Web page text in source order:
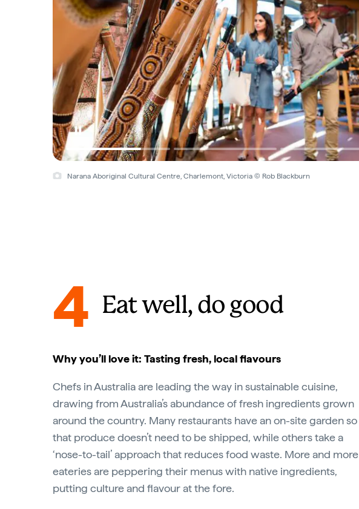
Narana Aboriginal Cultural Centre, Charlemont, Victoria © Rob Blackburn
4 Eat well, do good
Why you’ll love it: Tasting fresh, local flavours
Chefs in Australia are leading the way in sustainable cuisine,
drawing from Australia’s abundance of fresh ingredients grown
around the country. Many restaurants have an on-site garden so
that produce doesn’t need to be shipped, while others take a
‘nose-to-tail’ approach that reduces food waste. More and more
eateries are peppering their menus with native ingredients,
putting culture and flavour at the fore.